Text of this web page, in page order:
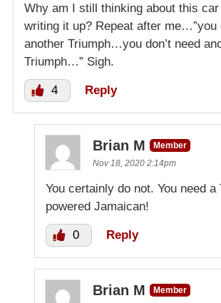
Why am I still thinking about this
writing it up? Repeat after me…”you
another Triumph…you don’t need
Triumph…” Sigh.
4 Reply
Brian M
Member
Nov 18, 2020 2:14pm
You certainly do not. You need a
powered Jamaican!
0 Reply
Brian M
Member